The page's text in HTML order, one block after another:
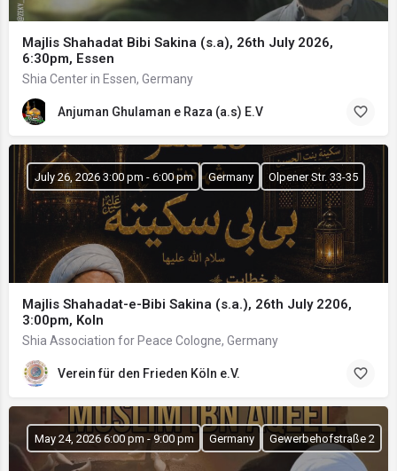
Majlis Shahadat Bibi Sakina (s.a), 26th July 2026,
6:30pm, Essen
Shia Center in Essen, Germany
Anjuman Ghulaman e Raza (a.s) E.V
Majlis Shahadat-e-Bibi Sakina (s.a.), 26th July 2206,
3:00pm, Koln
Shia Association for Peace Cologne, Germany
July 26, 2026 3:00 pm - 6:00 pm Germany Olpener Str. 33-35
Verein für den Frieden Köln e.V.
May 24, 2026 6:00 pm - 9:00 pm Germany Gewerbehofstraße 2